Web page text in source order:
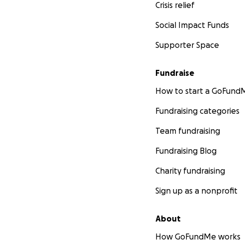
Crisis relief
Social Impact Funds
Supporter Space
Fundraise
How to start a
Fundraising categories
Team fundraising
Fundraising Blog
Charity fundraising
Sign up as a nonprofit
About
How GoFundMe works